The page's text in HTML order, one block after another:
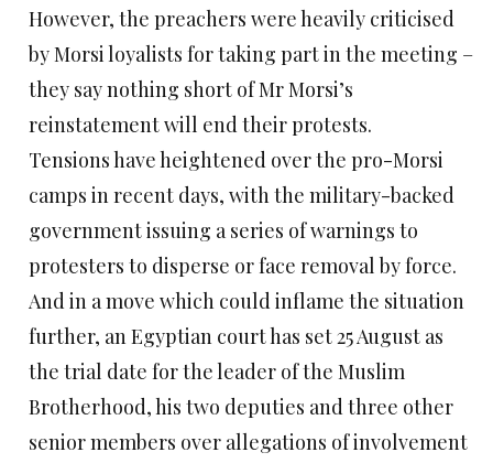
However, the preachers were heavily criticised
by Morsi loyalists for taking part in the meeting –
they say nothing short of Mr Morsi’s
reinstatement will end their protests.
Tensions have heightened over the pro-Morsi
camps in recent days, with the military-backed
government issuing a series of warnings to
protesters to disperse or face removal by force.
And in a move which could inflame the situation
further, an Egyptian court has set 25 August as
the trial date for the leader of the Muslim
Brotherhood, his two deputies and three other
senior members over allegations of involvement